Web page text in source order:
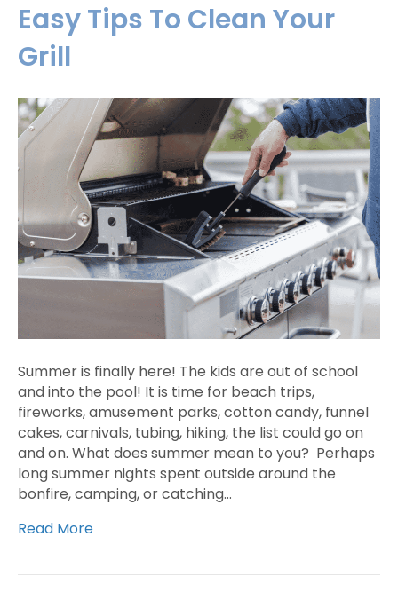
Easy Tips To Clean Your
Grill
Summer is finally here! The kids are out of school
and into the pool! It is time for beach trips,
fireworks, amusement parks, cotton candy, funnel
cakes, carnivals, tubing, hiking, the list could go on
and on. What does summer mean to you? Perhaps
long summer nights spent outside around the
bonfire, camping, or catching…
Read More